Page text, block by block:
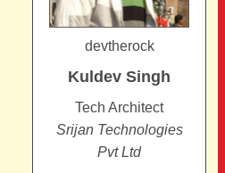
devtherock
Kuldev Singh
Tech Architect
Srijan Technologies
Pvt Ltd